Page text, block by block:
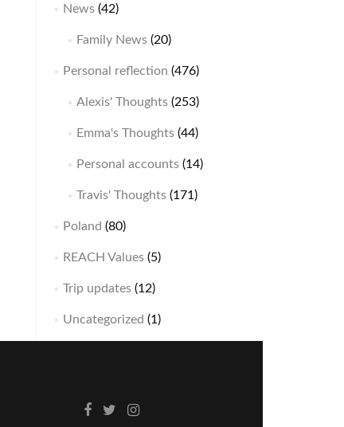
News(42)
Family News(20)
Personal reflection (476)
Alexis' Thoughts(253)
Emma's Thoughts(44)
Personal accounts(14)
Travis' Thoughts(171)
Poland (80)
REACH Values(5)
Trip updates(12)
Uncategorized (1)